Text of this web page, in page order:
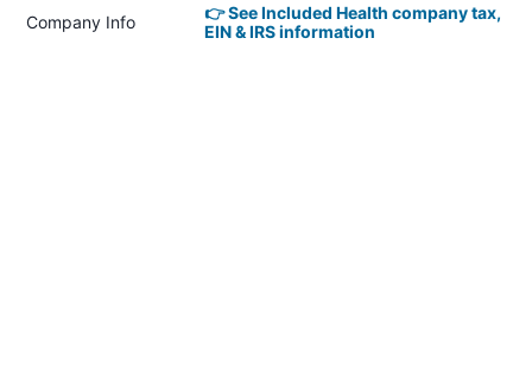
Company Info
👉 See Included Health company tax,
EIN & IRS information